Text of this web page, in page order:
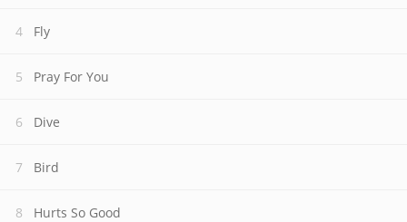
Fly
Pray For You
Dive
Bird
Hurts So Good